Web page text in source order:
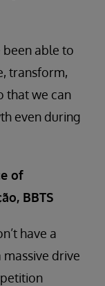
been able to
transform,
that we can
even during
of
BBTS
have a
massive drive